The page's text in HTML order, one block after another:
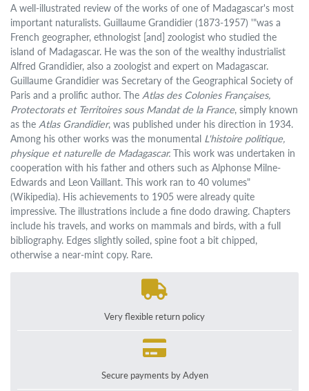
A well-illustrated review of the works of one of Madagascar's most
important naturalists. Guillaume Grandidier (1873-1957) '"was a
French geographer, ethnologist [and] zoologist who studied the
island of Madagascar. He was the son of the wealthy industrialist
Alfred Grandidier, also a zoologist and expert on Madagascar.
Guillaume Grandidier was Secretary of the Geographical Society of
Paris and a prolific author. TheAtlas des Colonies Françaises,
Protectorats et Territoires sous Mandat de la France, simply known
as theAtlas Grandidier, was published under his direction in 1934.
Among his other works was the monumental L'histoire politique,
physique et naturelle de Madagascar. This work was undertaken in
cooperation with his father and others such as Alphonse Milne-
Edwards and Leon Vaillant. This work ran to 40 volumes"
(Wikipedia). His achievements to 1905 were already quite
impressive. The illustrations include a fine dodo drawing. Chapters
include his travels, and works on mammals and birds, with a full
bibliography. Edges slightly soiled, spine foot a bit chipped,
otherwise a near-mint copy. Rare.
Very flexible return policy
Secure payments by Adyen